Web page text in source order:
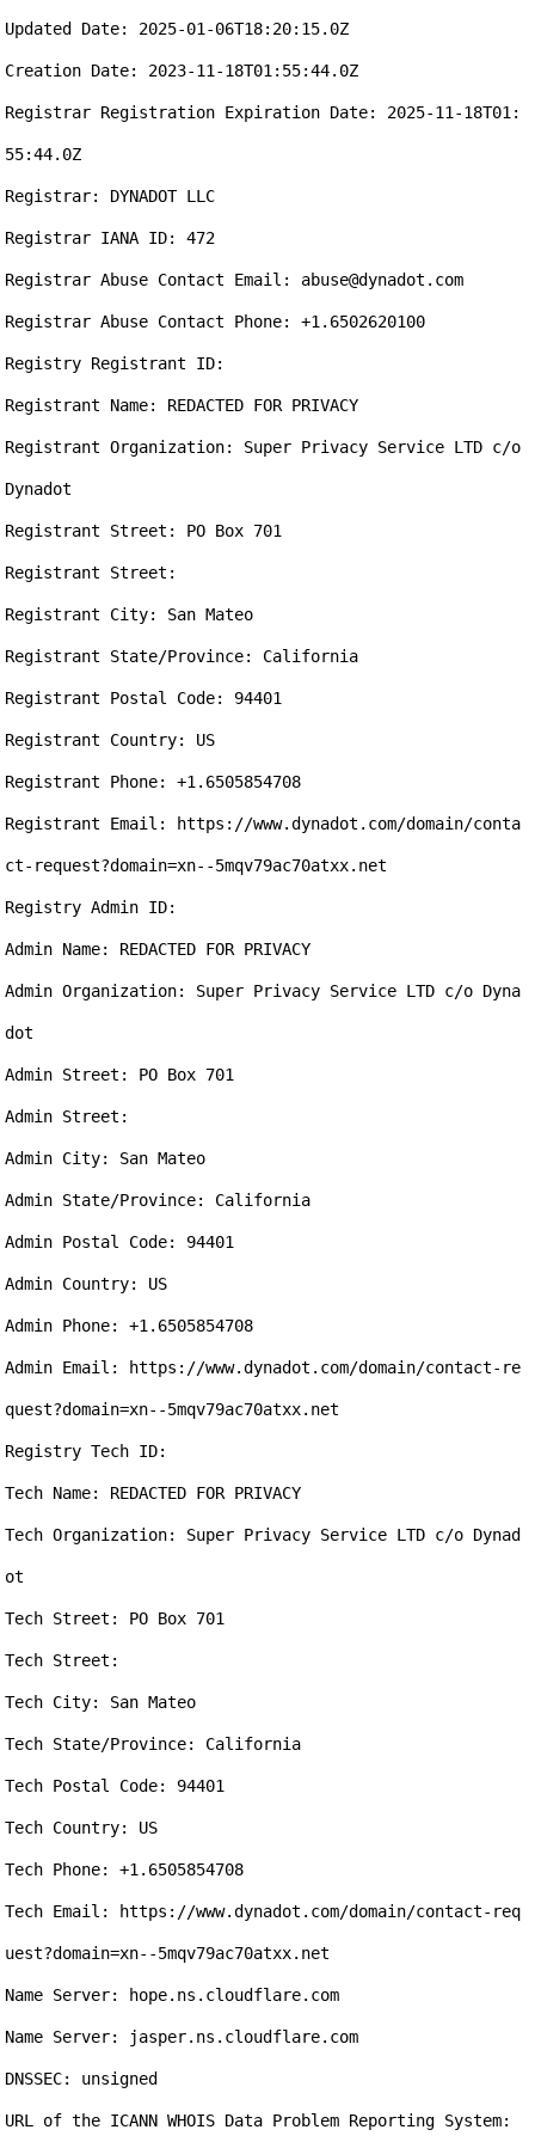
Updated Date: 2025-01-06T18:20:15.0Z
Creation Date: 2023-11-18T01:55:44.0Z
Registrar Registration Expiration Date: 2025-11-18T01:
55:44.0Z
Registrar: DYNADOT LLC
Registrar IANA ID: 472
Registrar Abuse Contact Email: abuse@dynadot.com
Registrar Abuse Contact Phone: +1.6502620100
Registry Registrant ID:
Registrant Name: REDACTED FOR PRIVACY
Registrant Organization: Super Privacy Service LTD c/o
Dynadot
Registrant Street: PO Box 701
Registrant Street:
Registrant City: San Mateo
Registrant State/Province: California
Registrant Postal Code: 94401
Registrant Country: US
Registrant Phone: +1.6505854708
Registrant Email: https://www.dynadot.com/domain/conta
ct-request?domain=xn--5mqv79ac70atxx.net
Registry Admin ID:
Admin Name: REDACTED FOR PRIVACY
Admin Organization: Super Privacy Service LTD c/o Dyna
dot
Admin Street: PO Box 701
Admin Street:
Admin City: San Mateo
Admin State/Province: California
Admin Postal Code: 94401
Admin Country: US
Admin Phone: +1.6505854708
Admin Email: https://www.dynadot.com/domain/contact-re
quest?domain=xn--5mqv79ac70atxx.net
Registry Tech ID:
Tech Name: REDACTED FOR PRIVACY
Tech Organization: Super Privacy Service LTD c/o Dynad
ot
Tech Street: PO Box 701
Tech Street:
Tech City: San Mateo
Tech State/Province: California
Tech Postal Code: 94401
Tech Country: US
Tech Phone: +1.6505854708
Tech Email: https://www.dynadot.com/domain/contact-req
uest?domain=xn--5mqv79ac70atxx.net
Name Server: hope.ns.cloudflare.com
Name Server: jasper.ns.cloudflare.com
DNSSEC: unsigned
URL of the ICANN WHOIS Data Problem Reporting System: